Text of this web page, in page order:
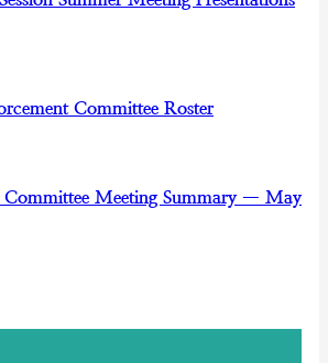
Committee Roster
Committee Meeting Summary — May